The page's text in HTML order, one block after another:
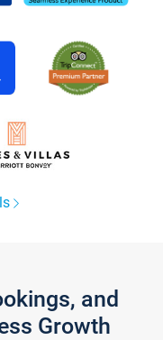
and
Growth